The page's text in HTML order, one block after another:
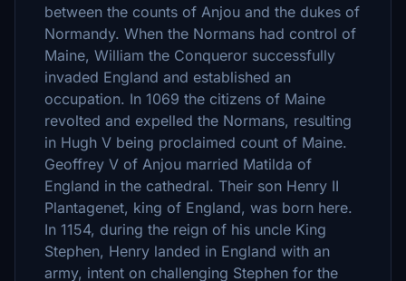
between the counts of Anjou and the dukes of
Normandy. When the Normans had control of
Maine, William the Conqueror successfully
invaded England and established an
occupation. In 1069 the citizens of Maine
revolted and expelled the Normans, resulting
in Hugh V being proclaimed count of Maine.
Geoffrey V of Anjou married Matilda of
England in the cathedral. Their son Henry II
Plantagenet, king of England, was born here.
In 1154, during the reign of his uncle King
Stephen, Henry landed in England with an
army, intent on challenging Stephen for the